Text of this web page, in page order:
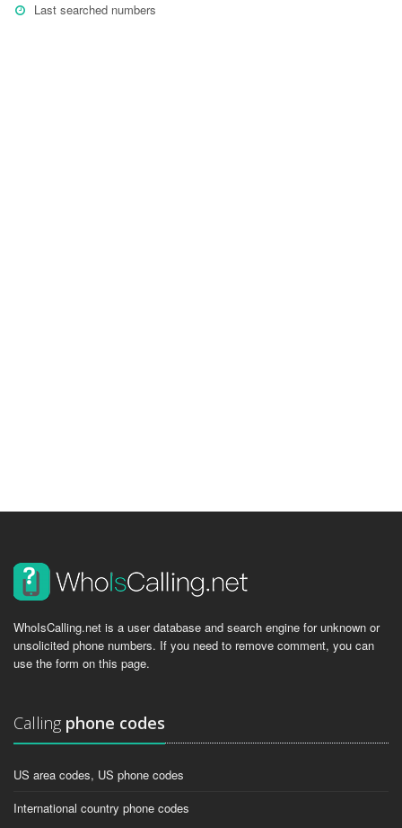
Last searched numbers
WhoIsCalling.net is a user database and search engine for unknown or
unsolicited phone numbers. If you need to remove comment, you can
use the form on this page.
Calling phone codes
US area codes, US phone codes
International country phone codes